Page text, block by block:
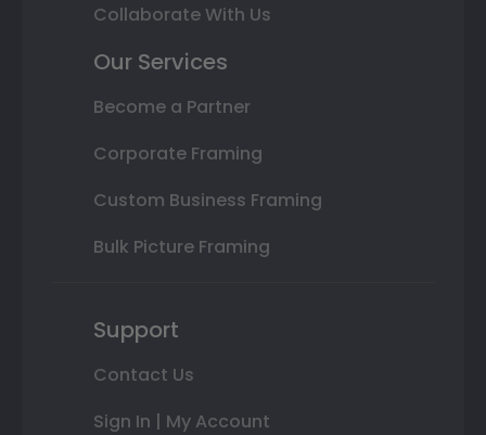
Collaborate With Us
Our Services
Become a Partner
Corporate Framing
Custom Business Framing
Bulk Picture Framing
Support
Contact Us
Sign In | My Account